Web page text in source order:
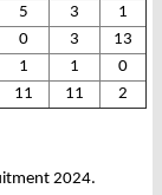
5 3
1
0 3
13
1 1
0
11 11 2
2024.